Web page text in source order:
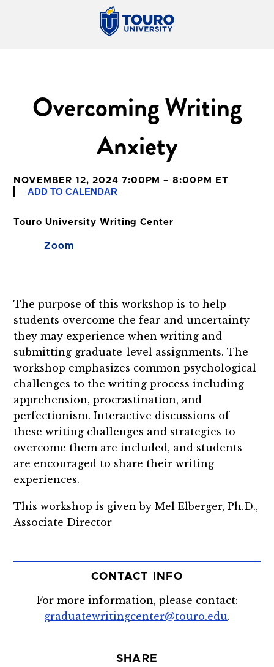
Overcoming Writing
Anxiety
NOVEMBER 12, 2024 7:00PM – 8:00PM ET
ADD TO CALENDAR
Touro University Writing Center
Zoom
The purpose of this workshop is to help
students overcome the fear and uncertainty
they may experience when writing and
submitting graduate-level assignments. The
workshop emphasizes common psychological
challenges to the writing process including
apprehension, procrastination, and
perfectionism. Interactive discussions of
these writing challenges and strategies to
overcome them are included, and students
are encouraged to share their writing
experiences.
This workshop is given by Mel Elberger, Ph.D.,
Associate Director
CONTACT INFO
For more information, please contact:
graduatewritingcenter@touro.edu.
SHARE